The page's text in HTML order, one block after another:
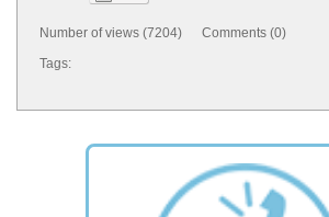
Number of views (7204) Comments (0)
Tags: